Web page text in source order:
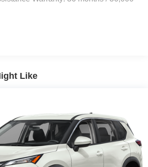
Like